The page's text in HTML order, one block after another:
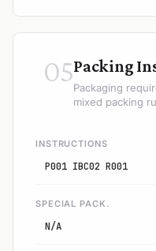
05Packing
Packaging
mixed packing
INSTRUCTIONS
P001 IBC02 R001
SPECIAL PACK.
N/A